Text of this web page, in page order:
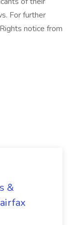
For further
notice from
&